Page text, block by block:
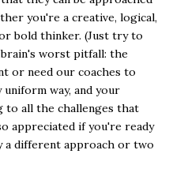
you're a creative, logical,
bold thinker. (Just try to
worst pitfall: the
or need our coaches to
way, and your
all the challenges that
appreciated if you're ready
different approach or two